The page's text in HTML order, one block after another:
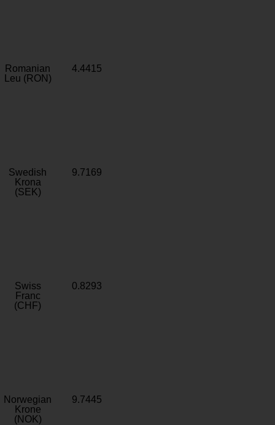
Romanian
Leu (RON)
4.4415
Swedish
Krona
(SEK)
9.7169
Swiss
Franc
(CHF)
0.8293
Norwegian
Krone
(NOK)
9.7445